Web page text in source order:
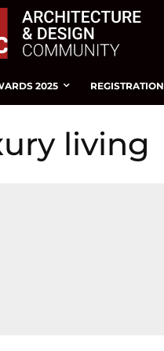
2025 REGISTRATION
living